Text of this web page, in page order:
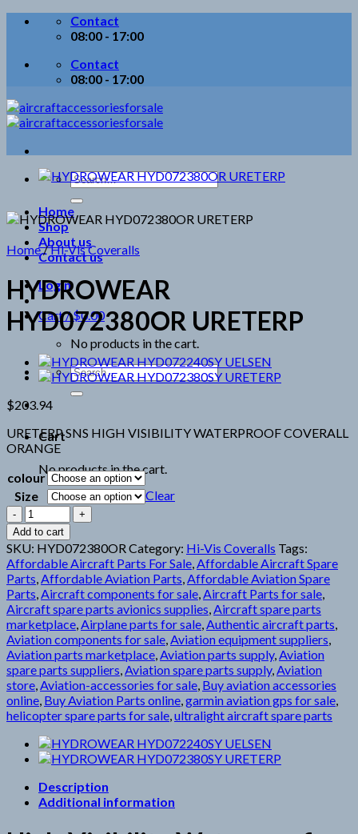
Skip
Contact
08:00 - 17:00
Contact
08:00 - 17:00
Search
for:
Home
Shop
About us
Contact us
Login
Cart /$0.00
No products in the cart.
Search
for:
Cart
No products in the cart.
Home/Hi-Vis Coveralls
HYDROWEAR
HYD072380OR URETERP
$203.94
URETERP SNS HIGH VISIBILITY WATERPROOF COVERALL
ORANGE
colour
Size
Clear
HYDROWEAR
HYD072380OR
URETERP
quantity
Add to cart
SKU: HYD072380ORCategory: Hi-Vis Coveralls Tags:
Affordable Aircraft Parts For Sale,Affordable Aircraft Spare
Parts,Affordable Aviation Parts,Affordable Aviation Spare
Parts,Aircraft components for sale,Aircraft Parts for sale,
Aircraft spare parts avionics supplies,Aircraft spare parts
marketplace,Airplane parts for sale,Authentic aircraft parts,
Aviation components for sale,Aviation equipment suppliers,
Aviation parts marketplace,Aviation parts supply,Aviation
spare parts suppliers,Aviation spare parts supply,Aviation
store,Aviation-accessories for sale, Buy aviation accessories
online, Buy Aviation Parts online,garmin aviation gps for sale,
helicopter spare parts for sale,ultralight aircraft spare parts
Description
Additional information